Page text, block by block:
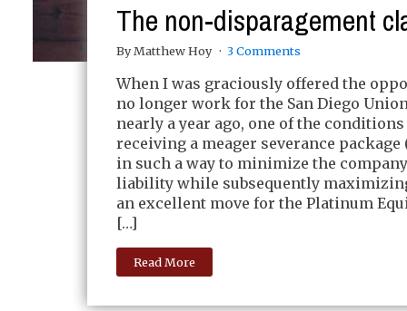
The non-disparagement
By Matthew Hoy 3 Comments
When I was graciously offered the
no longer work for the San Diego
nearly a year ago, one of the
receiving a meager severance package
in such a way to minimize the
liability while subsequently
an excellent move for the Platinum
[…]
Read More